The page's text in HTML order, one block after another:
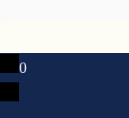
0